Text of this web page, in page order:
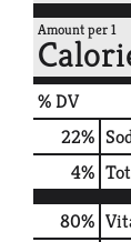
Amount per 1
% DV
22%
4%
80%